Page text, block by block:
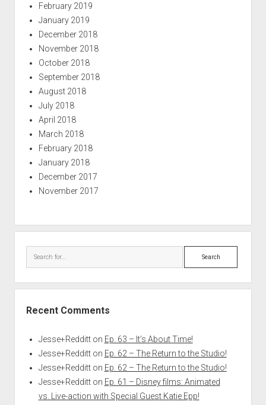
February 2019
January 2019
December 2018
November 2018
October 2018
September 2018
August 2018
July 2018
April 2018
March 2018
February 2018
January 2018
December 2017
November 2017
Search
Recent Comments
Jesse+Redditton Ep. 63 – It’s About Time!
Jesse+Redditton Ep. 62 – The Return to the Studio!
Jesse+Redditton Ep. 62 – The Return to the Studio!
Jesse+Redditton Ep. 61 – Disney films: Animated
vs. Live-action with Special Guest Katie Epp!